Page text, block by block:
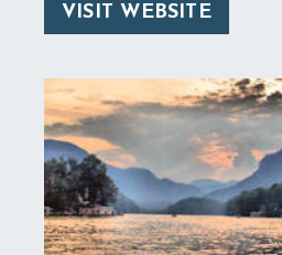
VISIT WEBSITE